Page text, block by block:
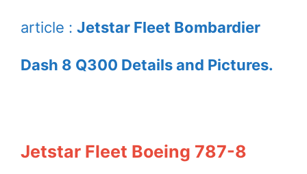
article : Jetstar Fleet Bombardier
Dash 8 Q300 Details and Pictures.
Jetstar Fleet Boeing 787-8